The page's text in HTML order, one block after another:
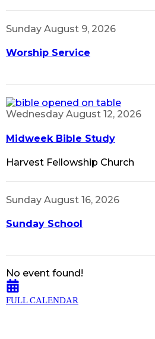
Sunday August 9, 2026
Worship Service
Wednesday August 12, 2026
Midweek Bible Study
Harvest Fellowship Church
Sunday August 16, 2026
Sunday School
No event found!
FULL CALENDAR